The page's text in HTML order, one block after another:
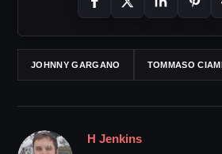
JOHNNY GARGANO TOMMASO
H Jenkins